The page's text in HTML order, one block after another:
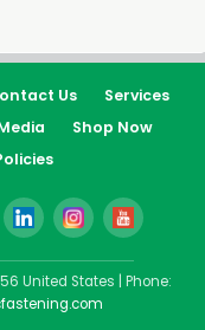
Us
Services
Shop Now
United States | Phone: